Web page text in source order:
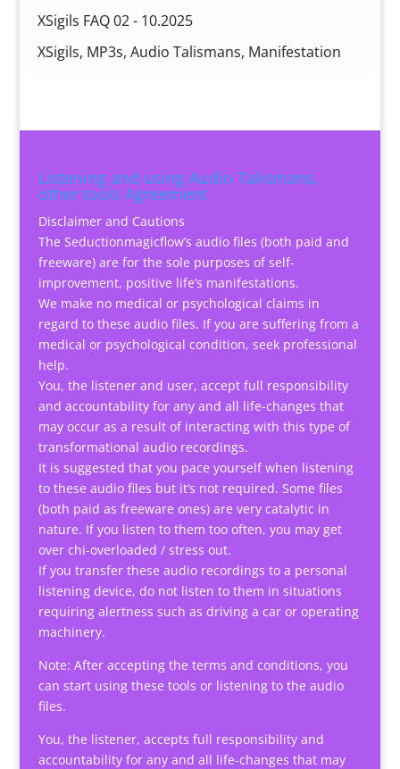
XSigils FAQ 02 - 10.2025
XSigils, MP3s, Audio Talismans, Manifestation
Listening and using Audio Talismans,
other tools Agreement
Disclaimer and Cautions
The Seductionmagicflow’s audio files (both paid and
freeware) are for the sole purposes of self-
improvement, positive life’s manifestations.
We make no medical or psychological claims in
regard to these audio files. If you are suffering from a
medical or psychological condition, seek professional
help.
You, the listener and user, accept full responsibility
and accountability for any and all life-changes that
may occur as a result of interacting with this type of
transformational audio recordings.
It is suggested that you pace yourself when listening
to these audio files but it’s not required. Some files
(both paid as freeware ones) are very catalytic in
nature. If you listen to them too often, you may get
over chi-overloaded / stress out.
If you transfer these audio recordings to a personal
listening device, do not listen to them in situations
requiring alertness such as driving a car or operating
machinery.
Note: After accepting the terms and conditions, you
can start using these tools or listening to the audio
files.
You, the listener, accepts full responsibility and
accountability for any and all life-changes that may